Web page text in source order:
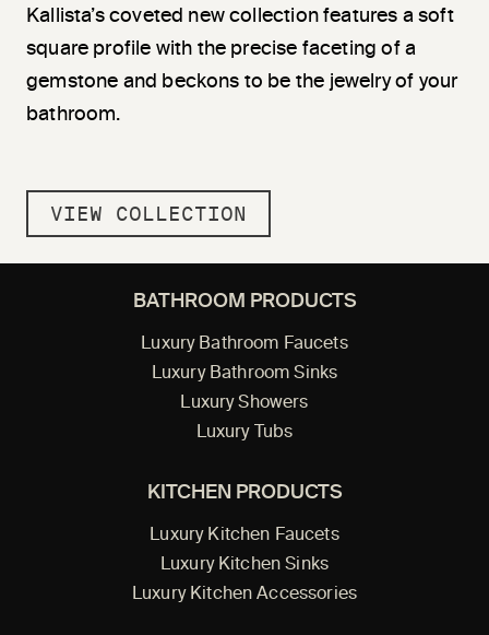
Kallista’s coveted new collection features a soft
square profile with the precise faceting of a
gemstone and beckons to be the jewelry of your
bathroom.
VIEW COLLECTION
BATHROOM PRODUCTS
Luxury Bathroom Faucets
Luxury Bathroom Sinks
Luxury Showers
Luxury Tubs
KITCHEN PRODUCTS
Luxury Kitchen Faucets
Luxury Kitchen Sinks
Luxury Kitchen Accessories